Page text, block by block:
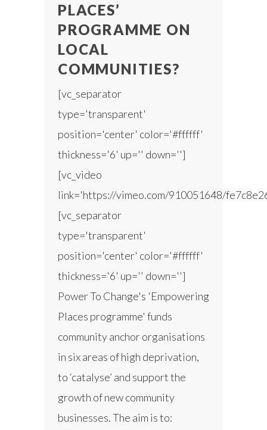
PLACES’
PROGRAMME ON
LOCAL
COMMUNITIES?
[vc_separator
type='transparent'
position='center' color='#ffffff'
thickness='6' up='' down='']
[vc_video
link='https://vimeo.com/910051648/
[vc_separator
type='transparent'
position='center' color='#ffffff'
thickness='6' up='' down='']
Power To Change's 'Empowering
Places programme' funds
community anchor organisations
in six areas of high deprivation,
to ‘catalyse’ and support the
growth of new community
businesses. The aim is to: